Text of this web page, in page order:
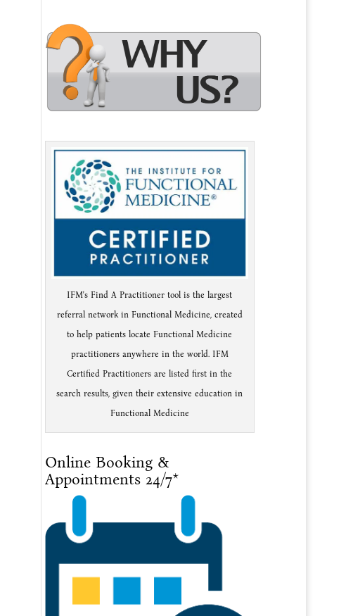
IFM's Find A Practitioner tool is the largest
referral network in Functional Medicine, created
to help patients locate Functional Medicine
practitioners anywhere in the world. IFM
Certified Practitioners are listed first in the
search results, given their extensive education in
Functional Medicine
Online Booking &
Appointments 24/7*